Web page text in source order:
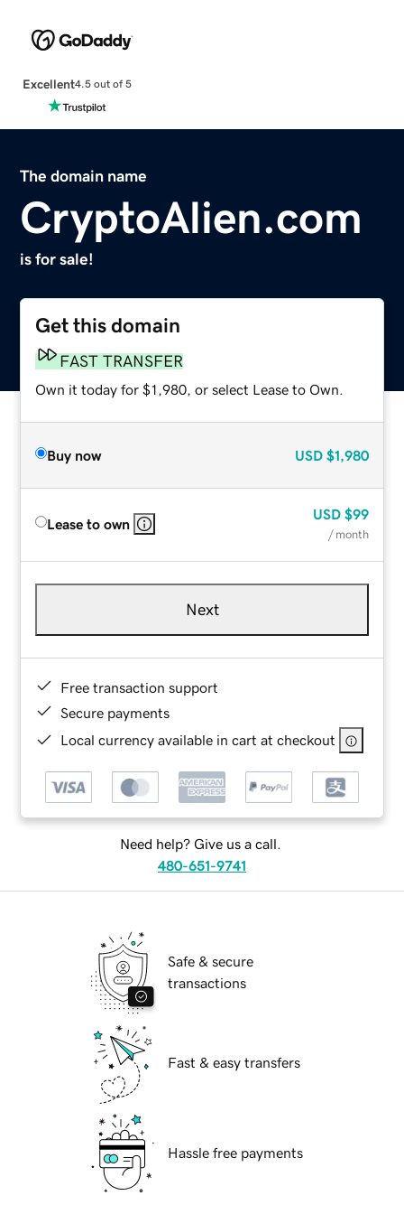
Excellent4.5 out of 5
The domain name
CryptoAlien.com
is for sale!
Get this domain
FAST TRANSFER
Own it today for $1,980, or select Lease to Own.
Buy now USD $1,980
Lease to own
USD $99
/ month
Next
Free transaction support
Secure payments
Local currency available in cart at checkout
Need help? Give us a call.
480-651-9741
Safe & secure
transactions
Fast & easy transfers
Hassle free payments